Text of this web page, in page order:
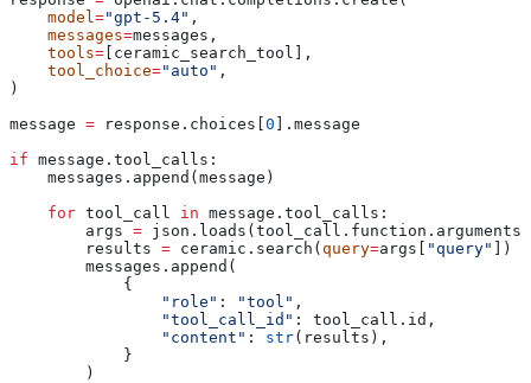
    model
="gpt-5.4" ,
    messages
=messages,
    tools
= [ceramic_search_tool],
    tool_choice
="auto" ,
)
message = response.choices[0 ].message
if message.tool_calls:
    messages.append(message)
    for
tool_call in message.tool_calls:
        args
= json.loads(tool_call.function.arguments)
        results
= ceramic.search(query=args[ "query" ])
        messages.append(
            {
                "role"
: "tool" ,
                "tool_call_id"
: tool_call.id,
                "content"
: str(results),
            }
        )